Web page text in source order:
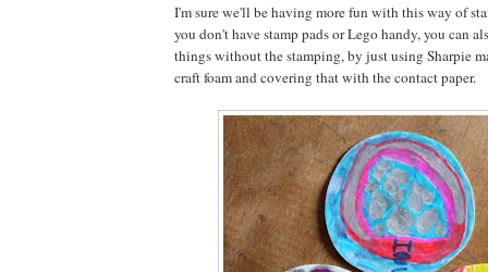
I'm sure we'll be having more fun with this way of
you don't have stamp pads or Lego handy, you can
things without the stamping, by just using Sharpie
craft foam and covering that with the contact paper.